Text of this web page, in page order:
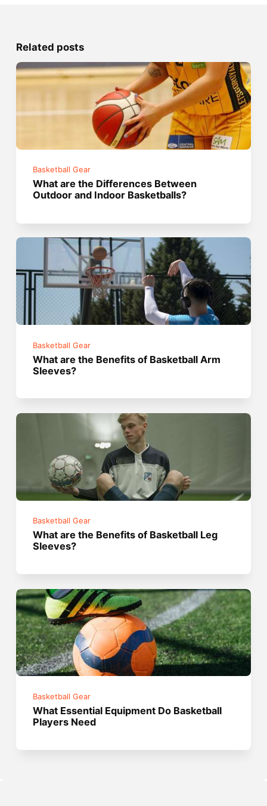
Related posts
Basketball Gear
What are the Differences Between
Outdoor and Indoor Basketballs?
Basketball Gear
What are the Benefits of Basketball Arm
Sleeves?
Basketball Gear
What are the Benefits of Basketball Leg
Sleeves?
Basketball Gear
What Essential Equipment Do Basketball
Players Need